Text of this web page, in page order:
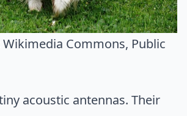
Wikimedia Commons, Public
acoustic antennas. Their